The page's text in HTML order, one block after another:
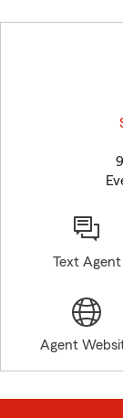
Text Agent
Agent